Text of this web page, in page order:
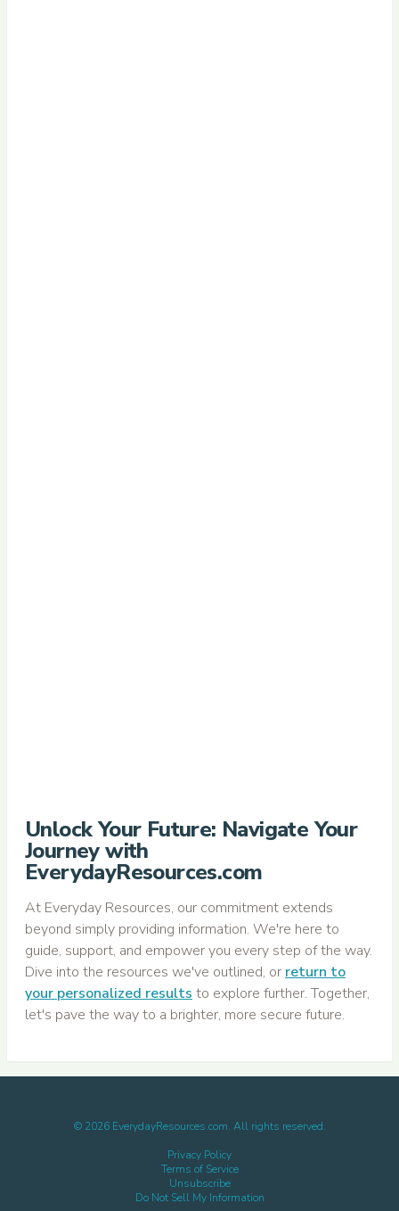
Unlock Your Future: Navigate Your
Journey with
EverydayResources.com
At Everyday Resources, our commitment extends
beyond simply providing information. We're here to
guide, support, and empower you every step of the way.
Dive into the resources we've outlined, or return to
your personalized results to explore further. Together,
let's pave the way to a brighter, more secure future.
© 2026EverydayResources.com. All rights reserved.
Privacy Policy
Terms of Service
Unsubscribe
Do Not Sell My Information